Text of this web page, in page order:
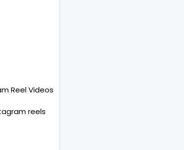
Reel Videos
reels